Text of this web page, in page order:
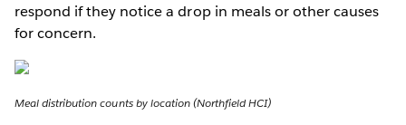
respond if they notice a drop in meals or other causes
for concern.
Meal distribution counts by location (Northfield HCI)